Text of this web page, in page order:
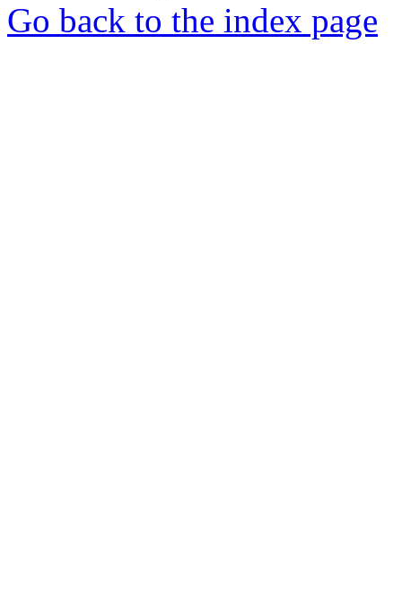
Go back to the index page